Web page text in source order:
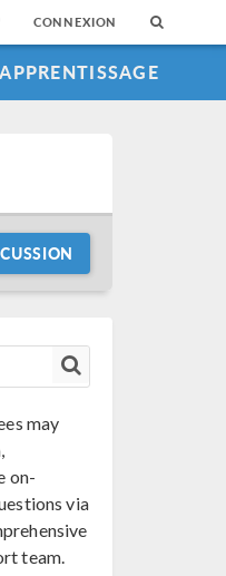
CONNEXION
may
on-
via
team.